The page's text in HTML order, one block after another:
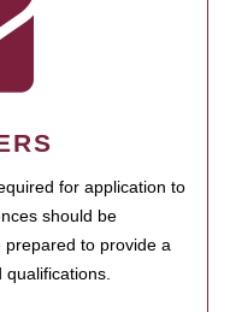
for application to
should be
to provide a